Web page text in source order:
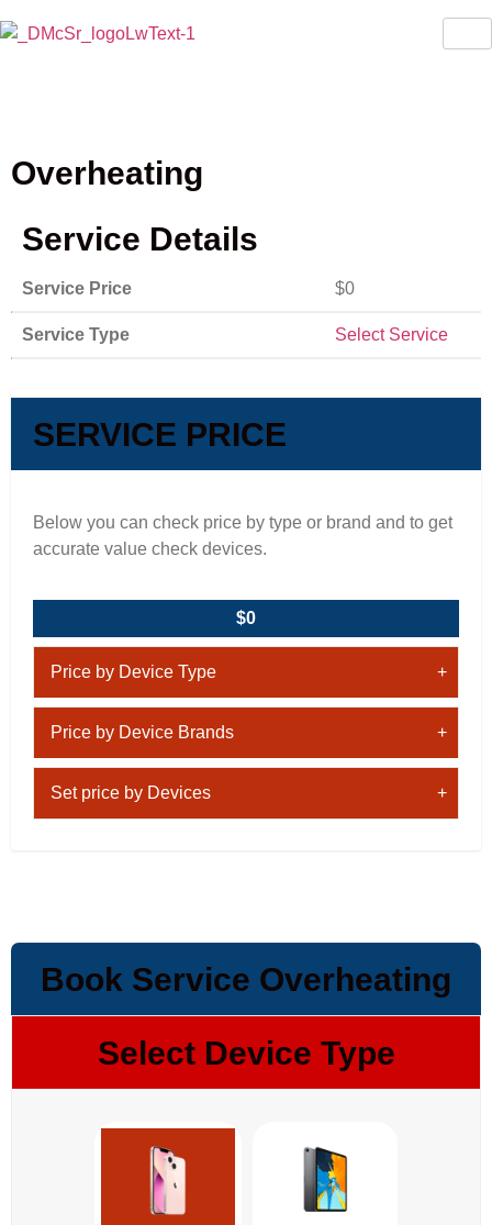
Overheating
Service Details
Service Price $0
Service Type Select Service
SERVICE PRICE
Below you can check price by type or brand and to get
accurate value check devices.
$0
Price by Device Type
Price by Device Brands
Set price by Devices
Book Service Overheating
Select Device Type